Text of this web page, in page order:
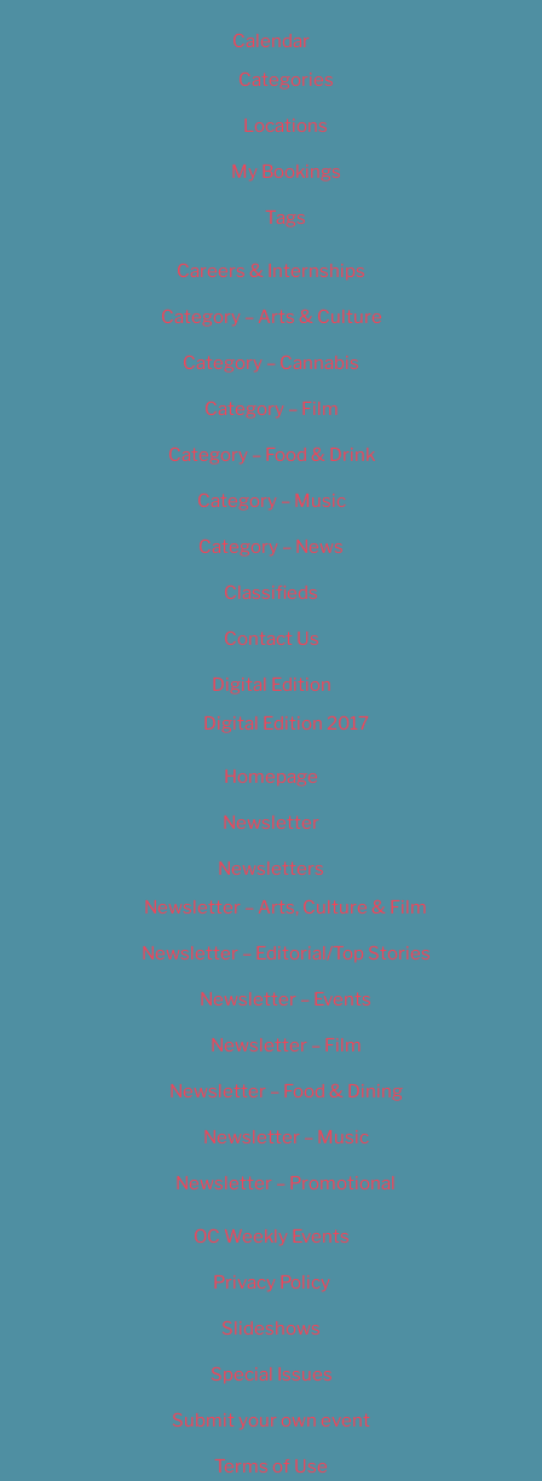
Calendar
Categories
Locations
My Bookings
Tags
Careers & Internships
Category – Arts & Culture
Category – Cannabis
Category – Film
Category – Food & Drink
Category – Music
Category – News
Classifieds
Contact Us
Digital Edition
Digital Edition 2017
Homepage
Newsletter
Newsletters
Newsletter – Arts, Culture & Film
Newsletter – Editorial/Top Stories
Newsletter – Events
Newsletter – Film
Newsletter – Food & Dining
Newsletter – Music
Newsletter – Promotional
OC Weekly Events
Privacy Policy
Slideshows
Special Issues
Submit your own event
Terms of Use